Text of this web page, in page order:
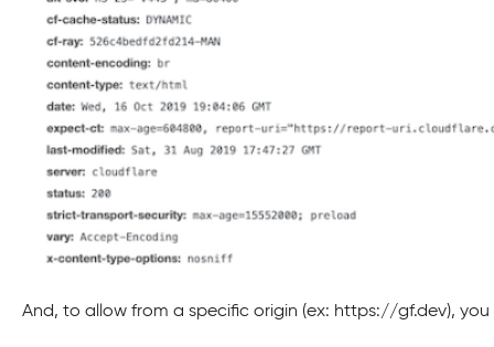
And, to allow from a specific origin (ex: https://gf.dev),